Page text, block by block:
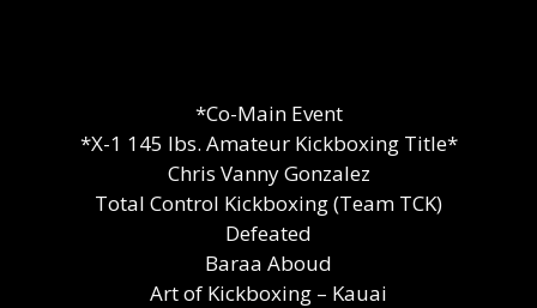
*Co-Main Event
*X-1 145 lbs. Amateur Kickboxing Title*
Chris Vanny Gonzalez
Total Control Kickboxing (Team TCK)
Defeated
Baraa Aboud
Art of Kickboxing – Kauai